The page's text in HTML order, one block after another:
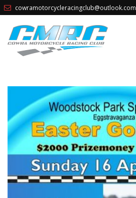
cowramotorcycleracingclub@outlook.com